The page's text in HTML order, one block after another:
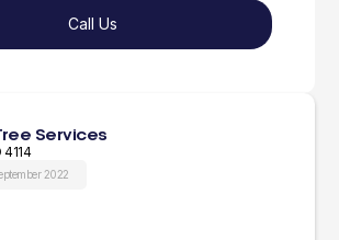
Call Us
Services
2022